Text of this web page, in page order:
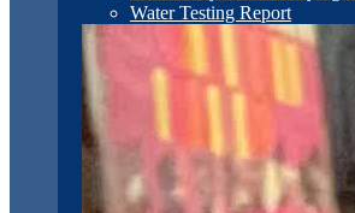
Water Testing Report